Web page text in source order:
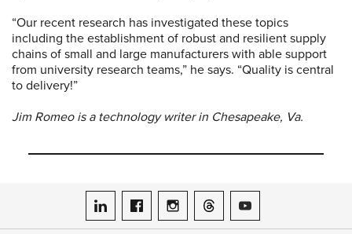
“Our recent research has investigated these topics
including the establishment of robust and resilient supply
chains of small and large manufacturers with able support
from university research teams,” he says. “Quality is central
to delivery!”
Jim Romeo is a technology writer in Chesapeake, Va.
ASME on LinkedIn
ASME on Facebook
ASME on Instagram
ASME on Threads
ASME on YouTube